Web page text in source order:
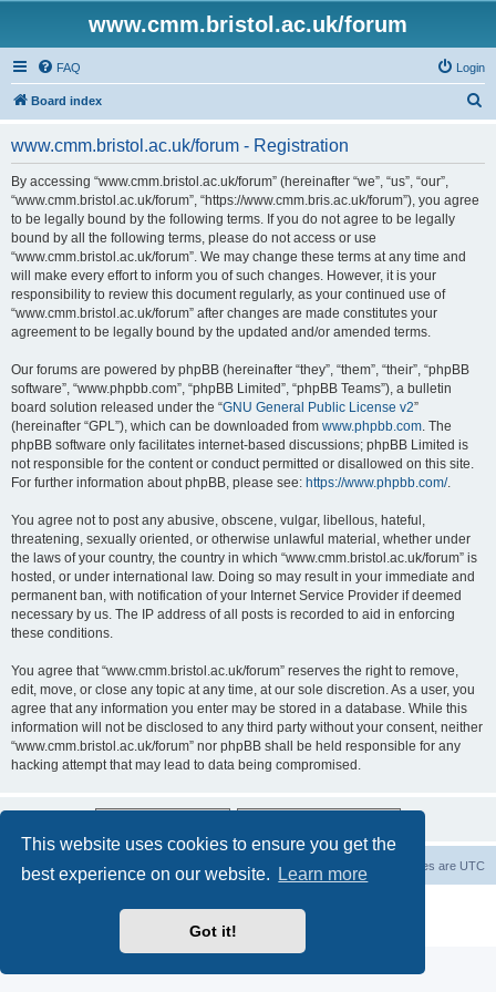
This website uses cookies to ensure you get the
best experience on our website.
Learn more
Got it!
www.cmm.bristol.ac.uk/forum
FAQ Login
Board index
www.cmm.bristol.ac.uk/forum - Registration
By accessing “www.cmm.bristol.ac.uk/forum” (hereinafter “we”, “us”, “our”,
“www.cmm.bristol.ac.uk/forum”, “https://www.cmm.bris.ac.uk/forum”), you agree
to be legally bound by the following terms. If you do not agree to be legally
bound by all the following terms, please do not access or use
“www.cmm.bristol.ac.uk/forum”. We may change these terms at any time and
will make every effort to inform you of such changes. However, it is your
responsibility to review this document regularly, as your continued use of
“www.cmm.bristol.ac.uk/forum” after changes are made constitutes your
agreement to be legally bound by the updated and/or amended terms.
Our forums are powered by phpBB (hereinafter “they”, “them”, “their”, “phpBB
software”, “www.phpbb.com”, “phpBB Limited”, “phpBB Teams”), a bulletin
board solution released under the “GNU General Public License v2”
(hereinafter “GPL”), which can be downloaded from www.phpbb.com. The
phpBB software only facilitates internet-based discussions; phpBB Limited is
not responsible for the content or conduct permitted or disallowed on this site.
For further information about phpBB, please see: https://www.phpbb.com/.
You agree not to post any abusive, obscene, vulgar, libellous, hateful,
threatening, sexually oriented, or otherwise unlawful material, whether under
the laws of your country, the country in which “www.cmm.bristol.ac.uk/forum” is
hosted, or under international law. Doing so may result in your immediate and
permanent ban, with notification of your Internet Service Provider if deemed
necessary by us. The IP address of all posts is recorded to aid in enforcing
these conditions.
You agree that “www.cmm.bristol.ac.uk/forum” reserves the right to remove,
edit, move, or close any topic at any time, at our sole discretion. As a user, you
agree that any information you enter may be stored in a database. While this
information will not be disclosed to any third party without your consent, neither
“www.cmm.bristol.ac.uk/forum” nor phpBB shall be held responsible for any
hacking attempt that may lead to data being compromised.
Board index All times are UTC
Privacy